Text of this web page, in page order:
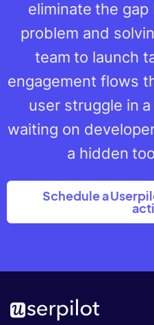
eliminate the
problem and
team to launch
engagement flows
user struggle in
waiting on
a hidden
Schedule a